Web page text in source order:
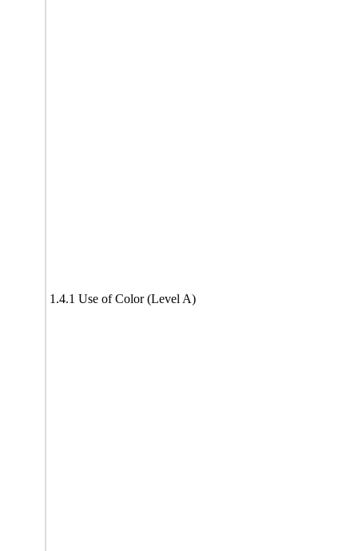
1.4.1 Use of Color (Level A)